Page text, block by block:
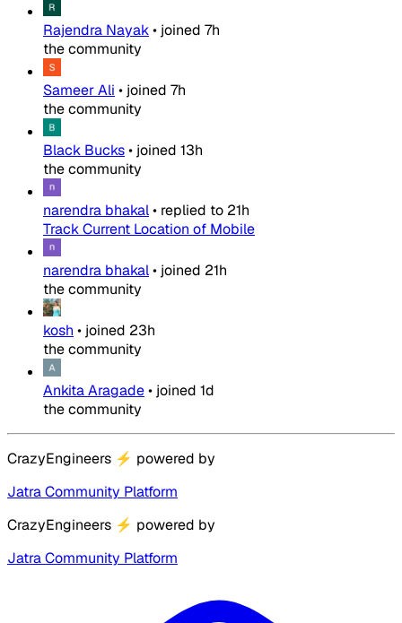
Rajendra Nayak• joined 7h
the community
Sameer Ali • joined 7h
the community
Black Bucks• joined 13h
the community
narendra bhakal• replied to 21h
Track Current Location of Mobile
narendra bhakal• joined 21h
the community
kosh • joined 23h
the community
Ankita Aragade• joined 1d
the community
CrazyEngineers ⚡ powered by
Jatra Community Platform
CrazyEngineers ⚡ powered by
Jatra Community Platform